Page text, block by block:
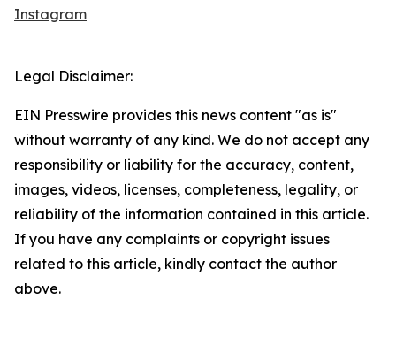
Instagram
Legal Disclaimer:
EIN Presswire provides this news content "as is"
without warranty of any kind. We do not accept any
responsibility or liability for the accuracy, content,
images, videos, licenses, completeness, legality, or
reliability of the information contained in this article.
If you have any complaints or copyright issues
related to this article, kindly contact the author
above.